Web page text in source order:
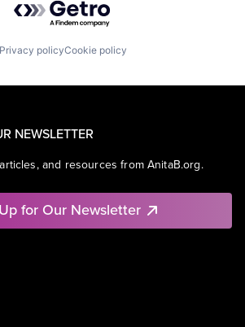
Privacy policyCookie policy
NEWSLETTER
and resources from AnitaB.org.
for Our Newsletter